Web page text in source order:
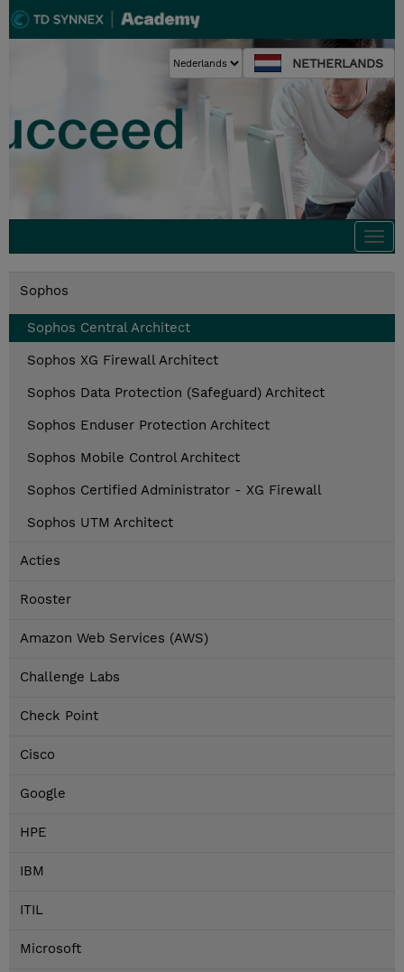
NETHERLANDS
Sophos
Sophos Central Architect
Sophos XG Firewall Architect
Sophos Data Protection (Safeguard) Architect
Sophos Enduser Protection Architect
Sophos Mobile Control Architect
Sophos Certified Administrator - XG Firewall
Sophos UTM Architect
Acties
Rooster
Amazon Web Services (AWS)
Challenge Labs
Check Point
Cisco
Google
HPE
IBM
ITIL
Microsoft